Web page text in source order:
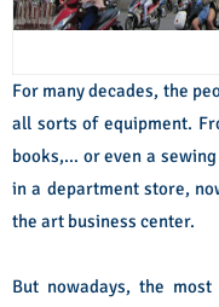
For many decades, the
all sorts of equipment.
books,… or even a
in a department store,
the art business center.
But nowadays, the